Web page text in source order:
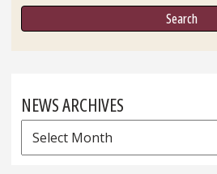
NEWS ARCHIVES
News
Archives